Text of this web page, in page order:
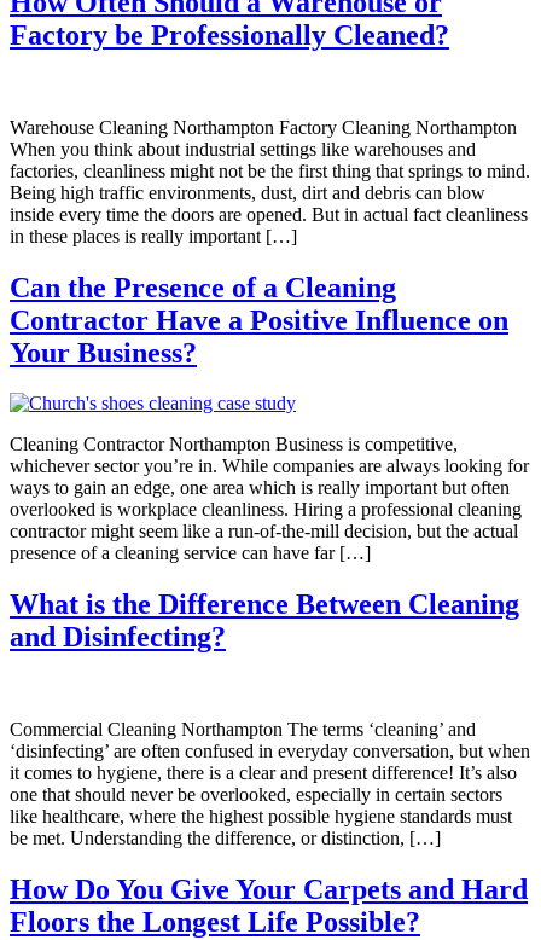
Factory be Professionally Cleaned?
Warehouse Cleaning Northampton Factory Cleaning Northampton
When you think about industrial settings like warehouses and
factories, cleanliness might not be the first thing that springs to mind.
Being high traffic environments, dust, dirt and debris can blow
inside every time the doors are opened. But in actual fact cleanliness
in these places is really important […]
Can the Presence of a Cleaning
Contractor Have a Positive Influence on
Your Business?
Cleaning Contractor Northampton Business is competitive,
whichever sector you’re in. While companies are always looking for
ways to gain an edge, one area which is really important but often
overlooked is workplace cleanliness. Hiring a professional cleaning
contractor might seem like a run-of-the-mill decision, but the actual
presence of a cleaning service can have far […]
What is the Difference Between Cleaning
and Disinfecting?
Commercial Cleaning Northampton The terms ‘cleaning’ and
‘disinfecting’ are often confused in everyday conversation, but when
it comes to hygiene, there is a clear and present difference! It’s also
one that should never be overlooked, especially in certain sectors
like healthcare, where the highest possible hygiene standards must
be met. Understanding the difference, or distinction, […]
How Do You Give Your Carpets and Hard
Floors the Longest Life Possible?